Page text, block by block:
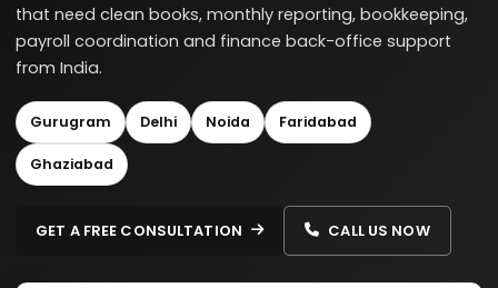
that need clean books, monthly reporting, bookkeeping,
payroll coordination and finance back-office support
from India.
Gurugram Delhi Noida Faridabad
Ghaziabad
GET A FREE CONSULTATION CALL US NOW